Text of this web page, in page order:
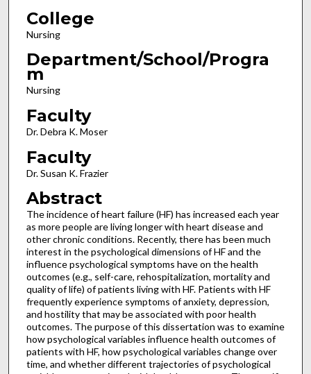
College
Nursing
Department/School/Progra
m
Nursing
Faculty
Dr. Debra K. Moser
Faculty
Dr. Susan K. Frazier
Abstract
The incidence of heart failure (HF) has increased each year
as more people are living longer with heart disease and
other chronic conditions. Recently, there has been much
interest in the psychological dimensions of HF and the
influence psychological symptoms have on the health
outcomes (e.g., self-care, rehospitalization, mortality and
quality of life) of patients living with HF. Patients with HF
frequently experience symptoms of anxiety, depression,
and hostility that may be associated with poor health
outcomes. The purpose of this dissertation was to examine
how psychological variables influence health outcomes of
patients with HF, how psychological variables change over
time, and whether different trajectories of psychological